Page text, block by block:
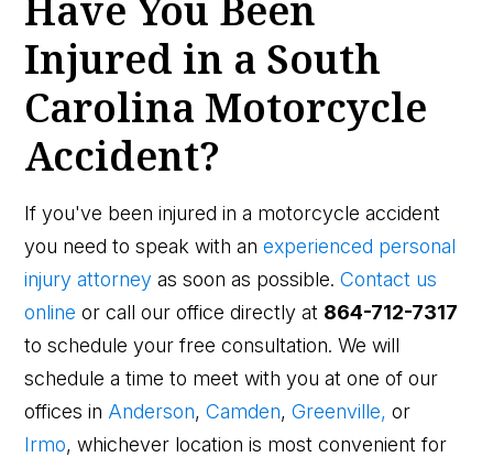
Injured in a South
Carolina Motorcycle
Accident?
If you've been injured in a motorcycle accident
you need to speak with anexperienced personal
injury attorney as soon as possible.Contact us
online or call our office directly at 864-712-7317
to schedule your free consultation. We will
schedule a time to meet with you at one of our
offices in Anderson,Camden,Greenville, or
Irmo, whichever location is most convenient for